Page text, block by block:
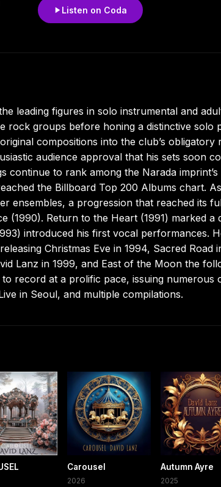
Listen on Coda
leading figures in solo instrumental and
rock groups before honing a distinctive solo
compositions into the club’s
audience approval that his sets soon
continue to rank among the Narada
the Billboard Top 200 Albums chart.
ensembles, a progression that reached its
(1990). Return to the Heart (1991) marked
introduced his first vocal performances.
Christmas Eve in 1994, Sacred Road
Lanz in 1999, and East of the Moon the
record at a prolific pace, issuing numerous
in Seoul, and multiple compilations.
Carousel
2026
Autumn Ayre
2025